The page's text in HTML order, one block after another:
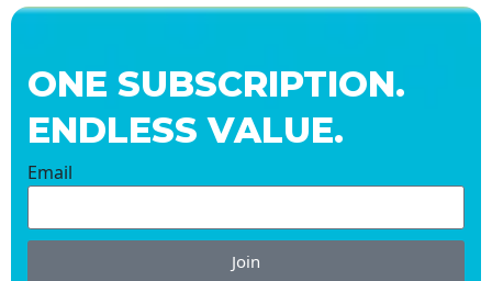
ONE SUBSCRIPTION.
ENDLESS VALUE.
Email
Join